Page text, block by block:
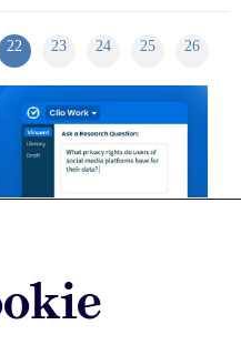
22 23 24 25 26
with us
jobs